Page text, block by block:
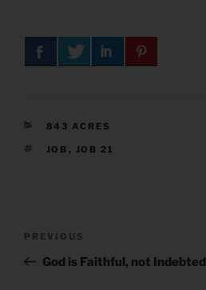
CATEGORIES
843 ACRES
TAGS
JOB , JOB 21
Previous
Post
PREVIOUS
God is Faithful, not Indebted